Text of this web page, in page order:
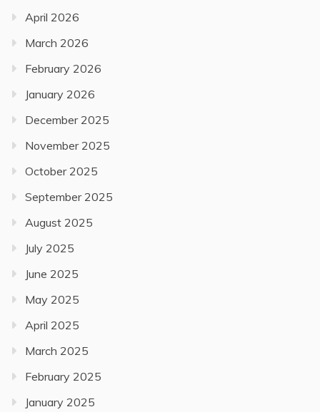
April 2026
March 2026
February 2026
January 2026
December 2025
November 2025
October 2025
September 2025
August 2025
July 2025
June 2025
May 2025
April 2025
March 2025
February 2025
January 2025